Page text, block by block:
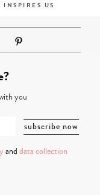
US
you
and data collection